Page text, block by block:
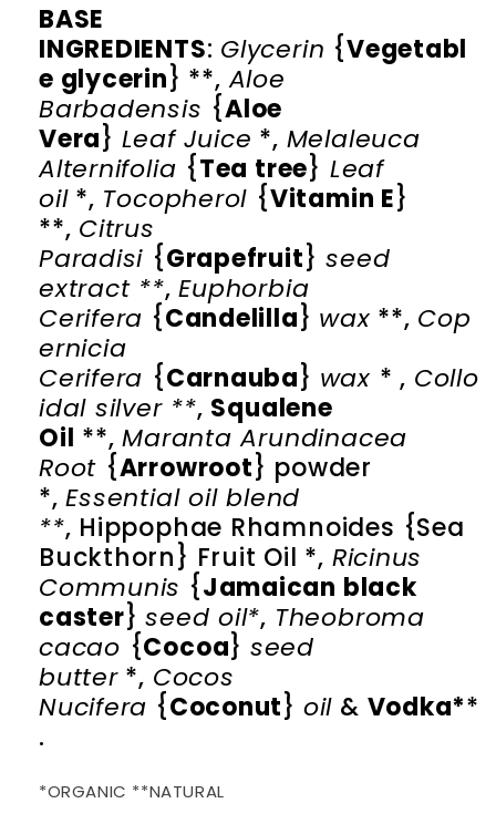
BASE
INGREDIENTS: Glycerin {Vegetabl
e glycerin} **, Aloe
Barbadensis {Aloe
Vera} Leaf Juice *, Melaleuca
Alternifolia {Tea tree} Leaf
oil *, Tocopherol {Vitamin E}
**, Citrus
Paradisi {Grapefruit} seed
extract **, Euphorbia
Cerifera {Candelilla} wax **, Cop
ernicia
Cerifera {Carnauba} wax * , Collo
idal silver **, Squalene
Oil **,Maranta Arundinacea
Root {Arrowroot} powder
*, Essential oil blend
**, Hippophae Rhamnoides {Sea
Buckthorn} Fruit Oil *, Ricinus
Communis {Jamaican black
caster} seed oil*, Theobroma
cacao {Cocoa} seed
butter *, Cocos
Nucifera {Coconut} oil & Vodka**
.
*ORGANIC **NATURAL